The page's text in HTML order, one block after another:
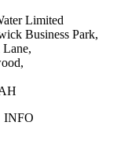
Limited
Business Park,
INFO